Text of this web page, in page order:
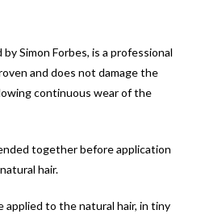
Simon Forbes, is a professional
and does not damage the
continuous wear of the
together before application
hair.
applied to the natural hair, in tiny